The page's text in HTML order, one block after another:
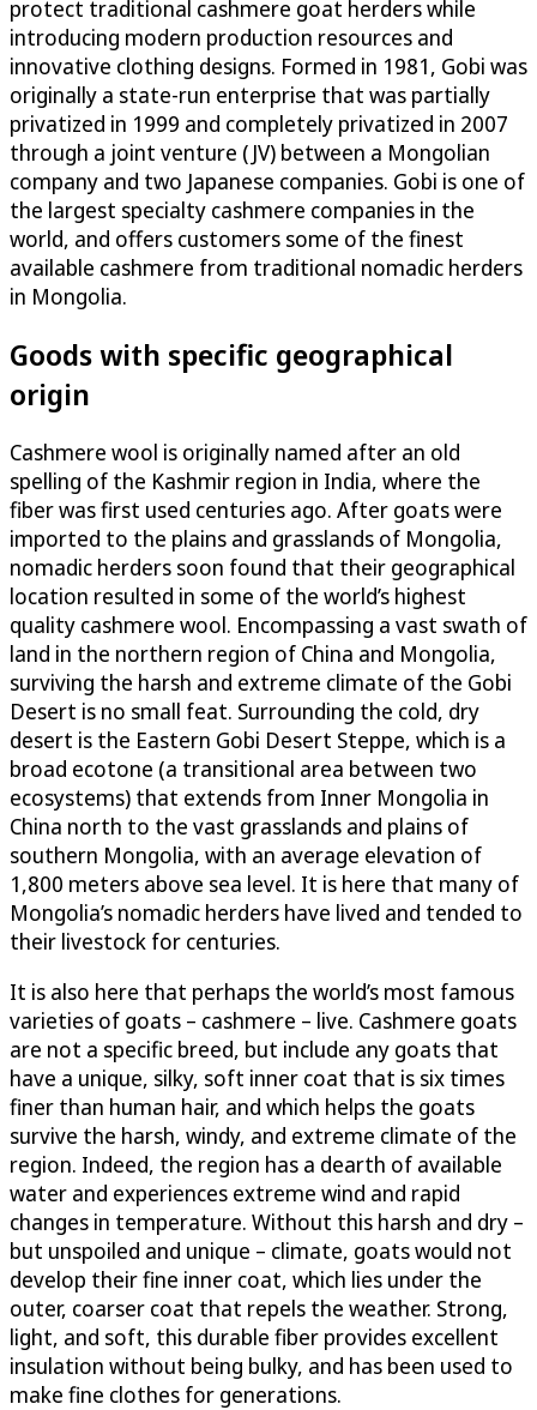
protect traditional cashmere goat herders while
introducing modern production resources and
innovative clothing designs. Formed in 1981, Gobi was
originally a state-run enterprise that was partially
privatized in 1999 and completely privatized in 2007
through a joint venture (JV) between a Mongolian
company and two Japanese companies. Gobi is one of
the largest specialty cashmere companies in the
world, and offers customers some of the finest
available cashmere from traditional nomadic herders
in Mongolia.
Goods with specific geographical
origin
Cashmere wool is originally named after an old
spelling of the Kashmir region in India, where the
fiber was first used centuries ago. After goats were
imported to the plains and grasslands of Mongolia,
nomadic herders soon found that their geographical
location resulted in some of the world’s highest
quality cashmere wool. Encompassing a vast swath of
land in the northern region of China and Mongolia,
surviving the harsh and extreme climate of the Gobi
Desert is no small feat. Surrounding the cold, dry
desert is the Eastern Gobi Desert Steppe, which is a
broad ecotone (a transitional area between two
ecosystems) that extends from Inner Mongolia in
China north to the vast grasslands and plains of
southern Mongolia, with an average elevation of
1,800 meters above sea level. It is here that many of
Mongolia’s nomadic herders have lived and tended to
their livestock for centuries.
It is also here that perhaps the world’s most famous
varieties of goats – cashmere – live. Cashmere goats
are not a specific breed, but include any goats that
have a unique, silky, soft inner coat that is six times
finer than human hair, and which helps the goats
survive the harsh, windy, and extreme climate of the
region. Indeed, the region has a dearth of available
water and experiences extreme wind and rapid
changes in temperature. Without this harsh and dry –
but unspoiled and unique – climate, goats would not
develop their fine inner coat, which lies under the
outer, coarser coat that repels the weather. Strong,
light, and soft, this durable fiber provides excellent
insulation without being bulky, and has been used to
make fine clothes for generations.